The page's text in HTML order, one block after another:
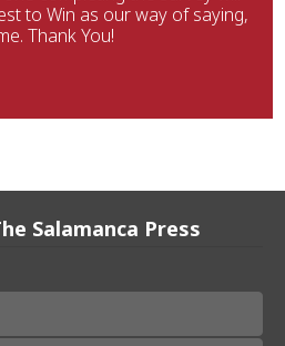
to Win as our way of saying,
Thank You!
Salamanca Press